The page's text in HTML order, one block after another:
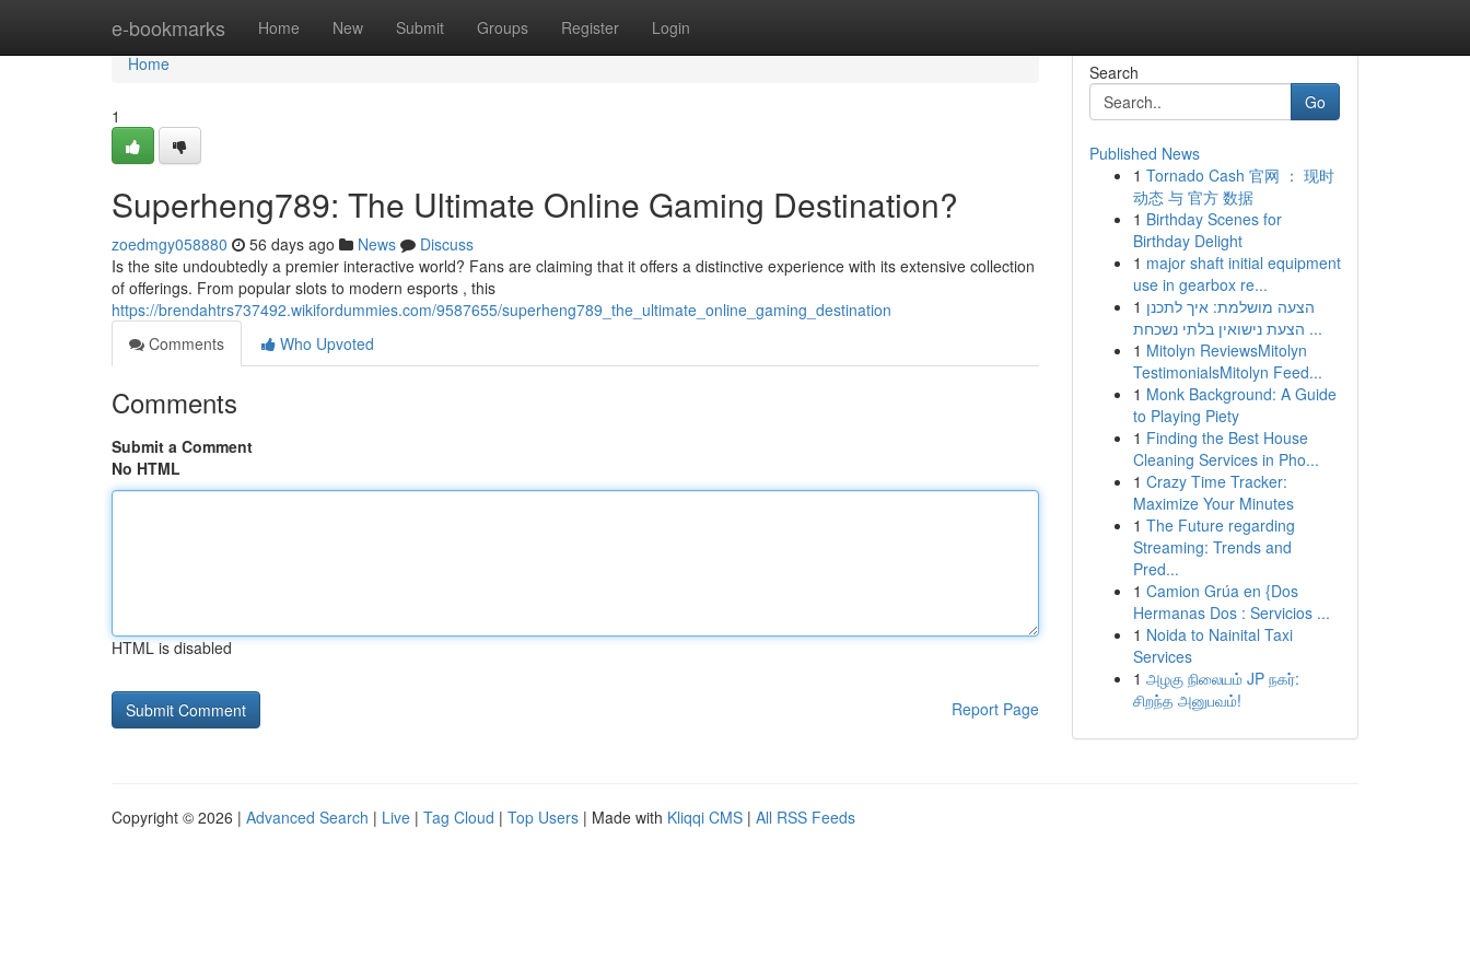
e-bookmarks Home New Submit Groups Register Login
Home
Home
1
Superheng789: The Ultimate Online Gaming Destination?
zoedmgy058880 56 days ago News
Discuss
Is the site undoubtedly a premier interactive world? Fans are claiming that it offers a distinctive experience with its extensive collection
of offerings. From popular slots to modern esports , this
https://brendahtrs737492.wikifordummies.com/9587655/superheng789_the_ultimate_online_gaming_destination
Comments
Who Upvoted
Comments
Submit a Comment
No HTML
HTML is disabled
Report Page
Search
Go
Published News
1 Tornado Cash 官网 ： 现时
动态 与 官方 数据
1 Birthday Scenes for
Birthday Delight
1 major shaft initial equipment
use in gearbox re...
1 הצעה מושלמת: איך לתכנן
הצעת נישואין בלתי נשכחת ...
1 Mitolyn ReviewsMitolyn
TestimonialsMitolyn Feed...
1 Monk Background: A Guide
to Playing Piety
1 Finding the Best House
Cleaning Services in Pho...
1 Crazy Time Tracker:
Maximize Your Minutes
1 The Future regarding
Streaming: Trends and
Pred...
1 Camion Grúa en {Dos
Hermanas Dos : Servicios ...
1 Noida to Nainital Taxi
Services
1 அழகு நிலையம் JP நகர்:
சிறந்த அனுபவம்!
Copyright © 2026 | Advanced Search | Live | Tag Cloud | Top Users | Made with Kliqqi CMS | All RSS Feeds